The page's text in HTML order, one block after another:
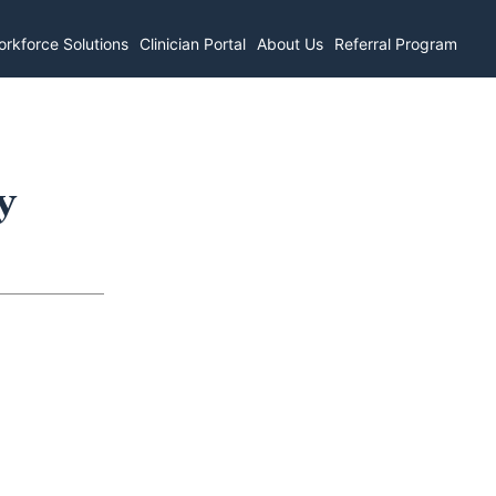
Solutions Clinician Portal About Us Referral Program